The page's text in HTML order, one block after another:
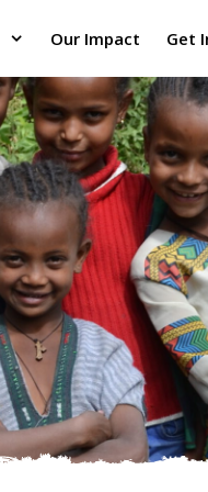
Our Impact Get